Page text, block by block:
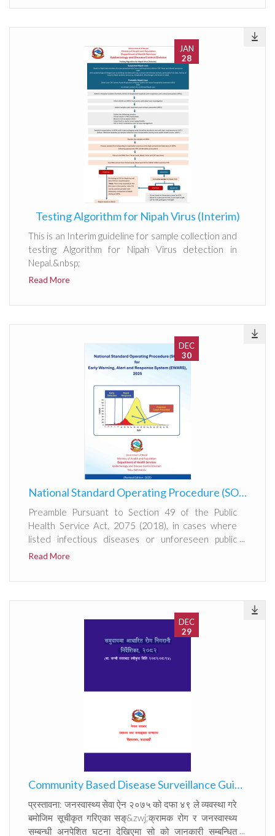
JAN
28
Testing Algorithm for Nipah Virus (Interim)
This is an Interim guideline for sample collection and
testing Algorithm for Nipah Virus detection in
Nepal.&nbsp;
Read More
DEC
30
National Standard Operating Procedure (SOP) for Early Warning, Alert and Response System (EWARS), 2025
Preamble Pursuant to Section 49 of the Public
Health Service Act, 2075 (2018), in cases where
listed infectious diseases or unforeseen public
health events occur, information shall be
the prescribed time frame. This obligation is to
diseases and public health events, as well as to
conduct continuous disease surveillance in
accordance with the International Health
Regulations, 2005 (IHR 2005), under which certain
Ministry of Health and Population, Department of
Health Services hereby updated the EWARS
Standard Operating Procedure 2025.
Read More
DEC
29
Community Based Disease Surveillance Guideline, 2082
प्रस्तावना: जनस्वास्थ्य सेवा ऐन २०७५ को दफा ४९ ले व्यवस्था गरे
बमोजिम सूचीकृत गरिएका सङ्&zwj;क्रामक रोग र जनस्वास्थ्य
सम्बन्धी अनपेशित घटना देखिएमा सो को जानकारी सम्बन्धित